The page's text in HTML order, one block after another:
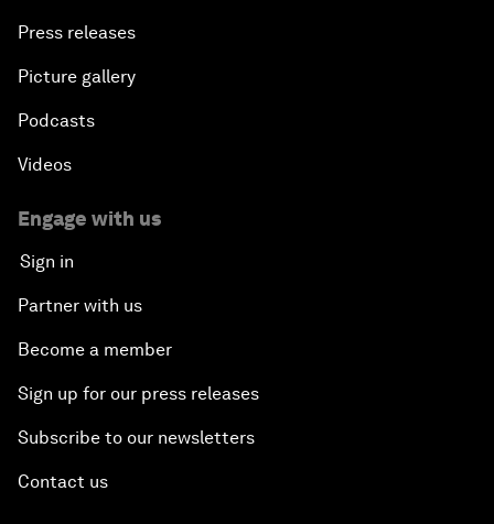
Press releases
Picture gallery
Podcasts
Videos
Engage with us
Sign in
Partner with us
Become a member
Sign up for our press releases
Subscribe to our newsletters
Contact us